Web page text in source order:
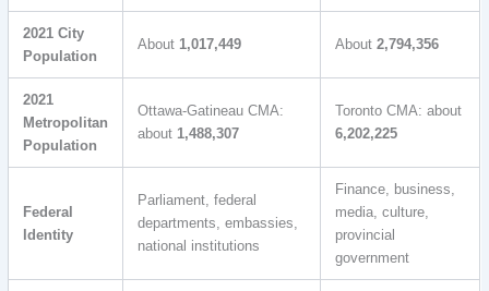
2021 City
Population
About 1,017,449 About2,794,356
2021
Metropolitan
Population
Ottawa-Gatineau CMA:
about 1,488,307
Toronto CMA: about
6,202,225
Federal
Identity
Parliament, federal
departments, embassies,
national institutions
Finance, business,
media, culture,
provincial
government